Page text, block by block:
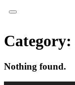
Category:
Nothing found.